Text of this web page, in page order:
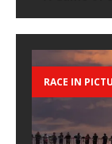
RACE IN